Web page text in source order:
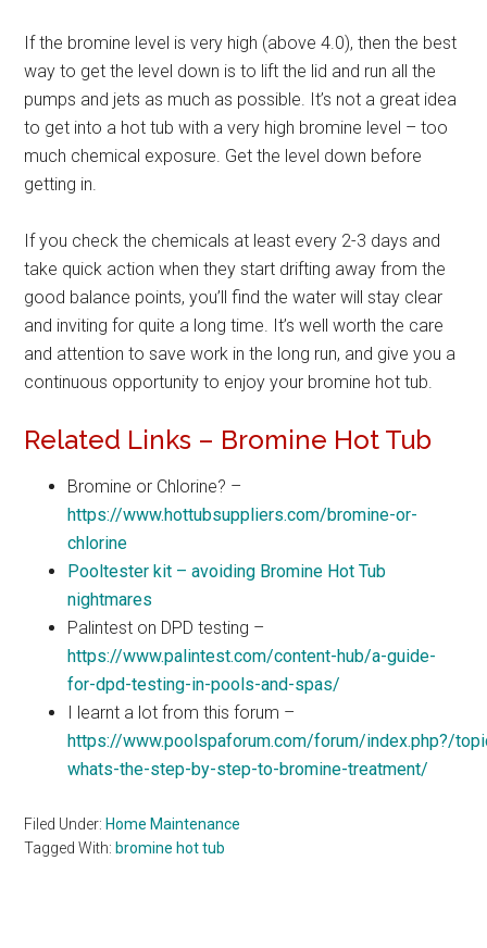
If the bromine level is very high (above 4.0), then the best
way to get the level down is to lift the lid and run all the
pumps and jets as much as possible. It’s not a great idea
to get into a hot tub with a very high bromine level – too
much chemical exposure. Get the level down before
getting in.
If you check the chemicals at least every 2-3 days and
take quick action when they start drifting away from the
good balance points, you’ll find the water will stay clear
and inviting for quite a long time. It’s well worth the care
and attention to save work in the long run, and give you a
continuous opportunity to enjoy your bromine hot tub.
Related Links – Bromine Hot Tub
Bromine or Chlorine? –
https://www.hottubsuppliers.com/bromine-or-
chlorine
Pooltester kit – avoiding Bromine Hot Tub
nightmares
Palintest on DPD testing –
https://www.palintest.com/content-hub/a-guide-
for-dpd-testing-in-pools-and-spas/
I learnt a lot from this forum –
https://www.poolspaforum.com/forum/index.php?/
whats-the-step-by-step-to-bromine-treatment/
Filed Under:Home Maintenance
Tagged With:bromine hot tub